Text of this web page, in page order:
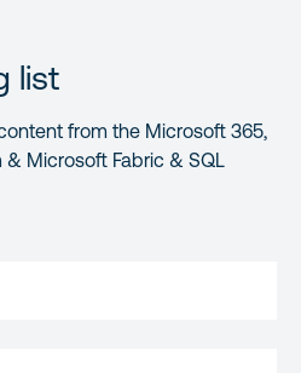
list
from the Microsoft 365,
Microsoft Fabric & SQL